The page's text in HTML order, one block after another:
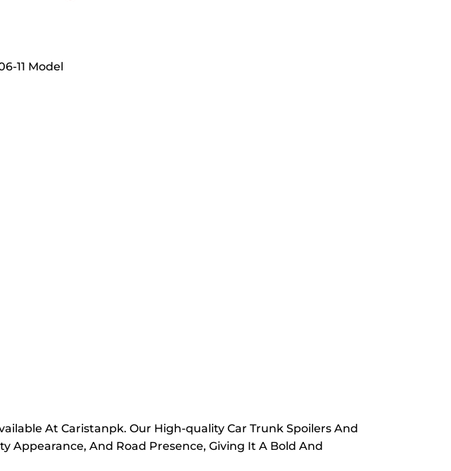
11 Model
At Caristanpk. Our High-quality Car Trunk Spoilers And
Appearance, And Road Presence, Giving It A Bold And